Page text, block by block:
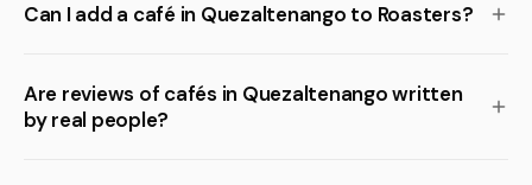
Can I add a café in Quezaltenango to Roasters?
Are reviews of cafés in Quezaltenango written
by real people?